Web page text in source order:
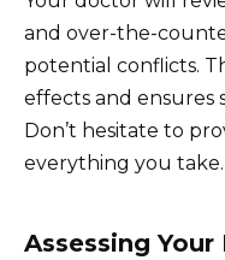
and over-the-
potential conflicts.
effects and ensures
Don’t hesitate to
everything you take.
Assessing